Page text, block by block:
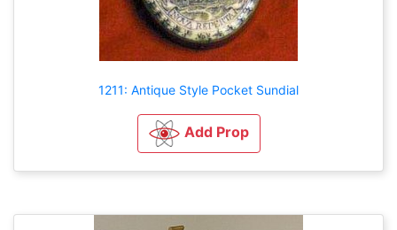
1211: Antique Style Pocket Sundial
Add Prop